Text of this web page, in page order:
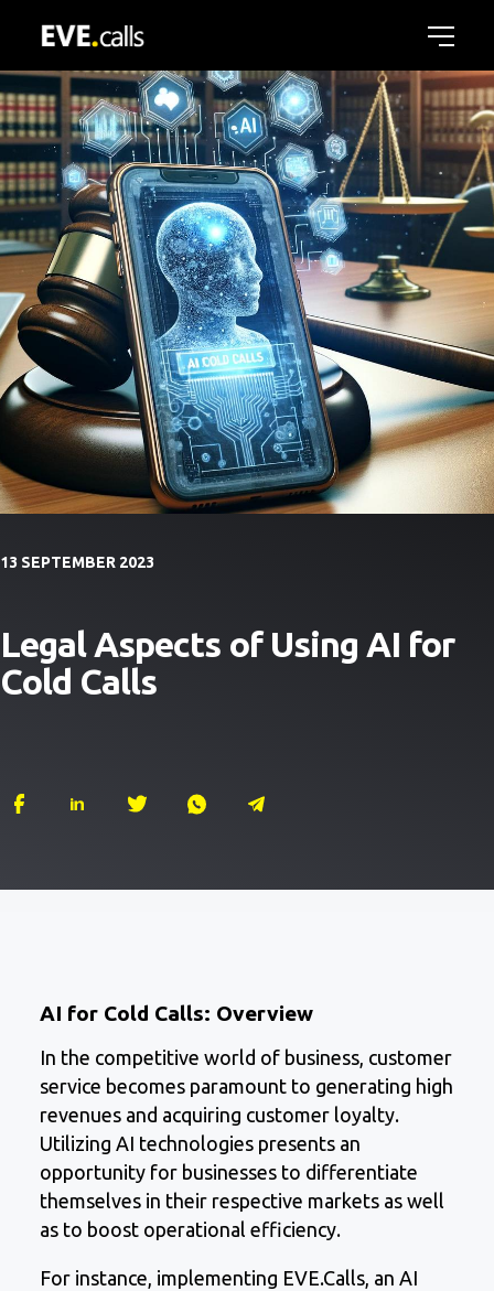
13 SEPTEMBER 2023
Legal Aspects of Using AI for
Cold Calls
AI for Cold Calls: Overview
In the competitive world of business, customer
service becomes paramount to generating high
revenues and acquiring customer loyalty.
Utilizing AI technologies presents an
opportunity for businesses to differentiate
themselves in their respective markets as well
as to boost operational efficiency.
For instance, implementing EVE.Calls, an AI